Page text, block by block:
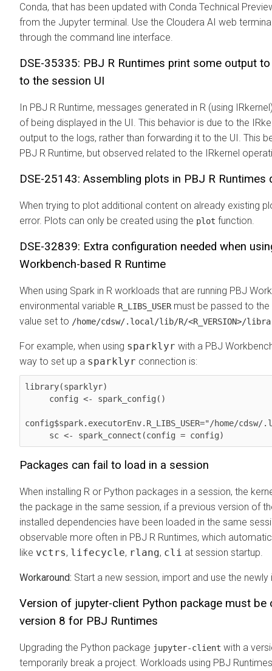
Conda, that has been updated with Conda Technical
from the Jupyter terminal. Use the Cloudera AI web
through the command line interface.
DSE-35335: PBJ R Runtimes print some output
to the session UI
In PBJ R Runtime, messages generated in R (using
of being displayed in the UI. This behavior is due to the
output to the logs, rather than forwarding it to the UI. This
PBJ R Runtime, but observed related to the IRkernel
DSE-25143: Assembling plots in PBJ R Runtimes
When trying to plot additional content on already existing
error. Plots can only be created using the plot function.
DSE-32839: Extra configuration needed when
Workbench-based R Runtime
When using Spark in R workloads that are running PBJ
environmental variable R_LIBS_USER must be passed to
value set to /home/cdsw/.local/lib/R/<R_VERSION>/
For example, when using sparklyr with a PBJ
way to set up a sparklyr connection is:
library(sparklyr)
config$spark.executorEnv.R_LIBS_USER="/home/
     sc <- spark_connect(config = config)
Packages can fail to load in a session
When installing R or Python packages in a session, the
the package in the same session, if a previous version of
installed dependencies have been loaded in the same
observable more often in PBJ R Runtimes, which
like vctrs, lifecycle, rlang, cli at session startup.
Workaround: Start a new session, import and use the
Version of jupyter-client Python package must be
version 8 for PBJ Runtimes
Upgrading the Python package jupyter-client with a
temporarily break a project. Workloads using PBJ